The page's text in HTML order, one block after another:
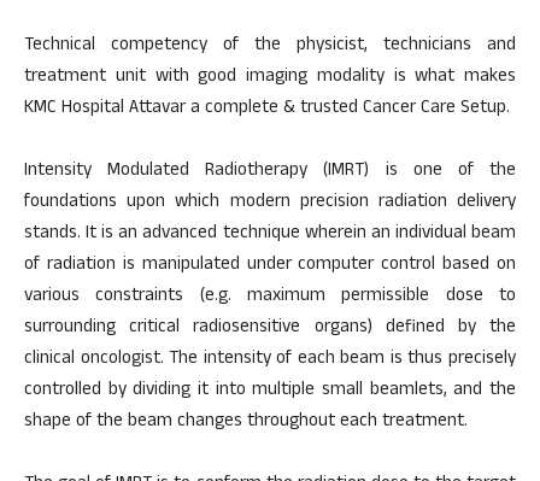
Technical competency of the physicist, technicians and
treatment unit with good imaging modality is what makes
KMC Hospital Attavar a complete & trusted Cancer Care Setup.
Intensity Modulated Radiotherapy (IMRT) is one of the
foundations upon which modern precision radiation delivery
stands. It is an advanced technique wherein an individual beam
of radiation is manipulated under computer control based on
various constraints (e.g. maximum permissible dose to
surrounding critical radiosensitive organs) defined by the
clinical oncologist. The intensity of each beam is thus precisely
controlled by dividing it into multiple small beamlets, and the
shape of the beam changes throughout each treatment.